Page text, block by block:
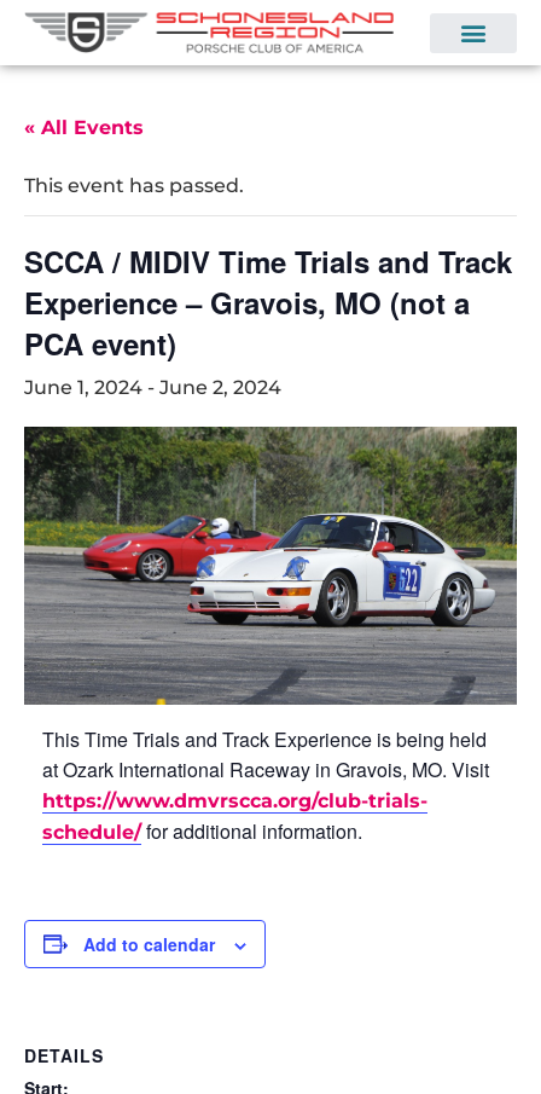
« All Events
This event has passed.
SCCA / MIDIV Time Trials and Track
Experience – Gravois, MO (not a
PCA event)
June 1, 2024 - June 2, 2024
This Time Trials and Track Experience is being held
at Ozark International Raceway in Gravois, MO. Visit
https://www.dmvrscca.org/club-trials-
schedule/for additional information.
Add to calendar
DETAILS
Start: